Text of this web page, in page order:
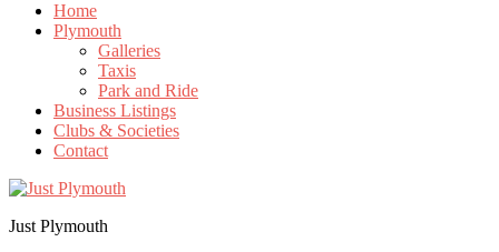
Home
Plymouth
Galleries
Taxis
Park and Ride
Business Listings
Clubs & Societies
Contact
Just Plymouth